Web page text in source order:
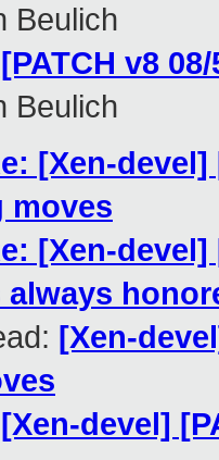
Beulich
v8
Beulich
[Xen-devel]
moves
[Xen-
[Xen-
[Xen-devel]